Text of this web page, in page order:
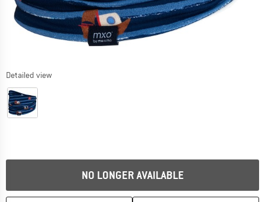
Detailed view
NO LONGER AVAILABLE